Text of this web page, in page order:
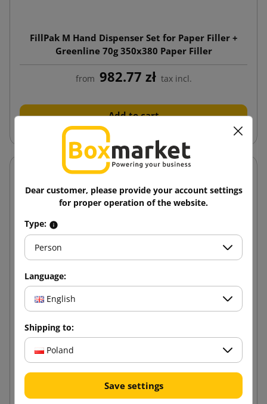
FillPak M Hand Dispenser Set for Paper Filler +
Greenline 70g 350x380 Paper Filler
from 982.77 zł tax incl.
Add to cart
Handheld FillPak M paper filler dispenser
from 982.77 zł tax incl.
Dear customer, please provide your account settings
for proper operation of the website.
Type:
Person
Language:
English
Shipping to:
Poland
Save settings